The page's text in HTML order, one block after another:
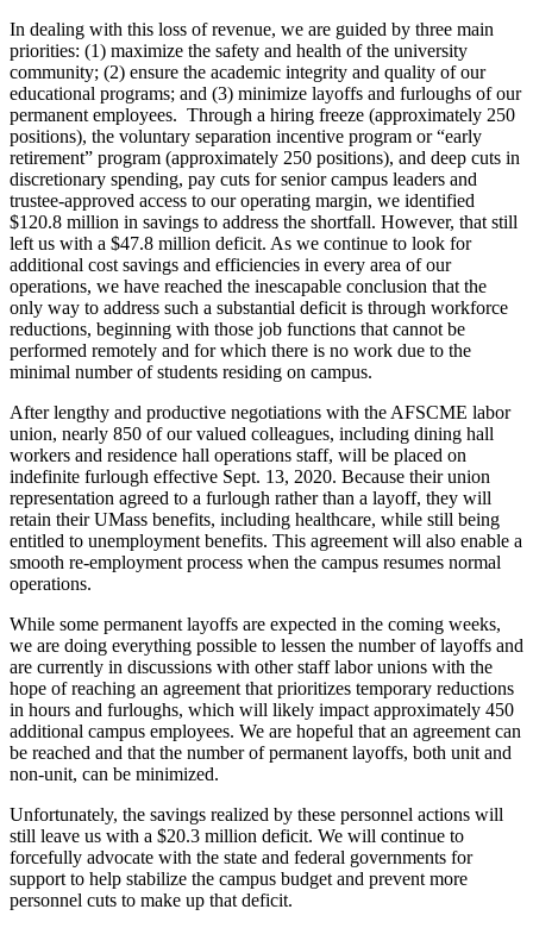
In dealing with this loss of revenue, we are guided by three main
priorities: (1) maximize the safety and health of the university
community; (2) ensure the academic integrity and quality of our
educational programs; and (3) minimize layoffs and furloughs of our
permanent employees. Through a hiring freeze (approximately 250
positions), the voluntary separation incentive program or “early
retirement” program (approximately 250 positions), and deep cuts in
discretionary spending, pay cuts for senior campus leaders and
trustee-approved access to our operating margin, we identified
$120.8 million in savings to address the shortfall. However, that still
left us with a $47.8 million deficit. As we continue to look for
additional cost savings and efficiencies in every area of our
operations, we have reached the inescapable conclusion that the
only way to address such a substantial deficit is through workforce
reductions, beginning with those job functions that cannot be
performed remotely and for which there is no work due to the
minimal number of students residing on campus.
After lengthy and productive negotiations with the AFSCME labor
union, nearly 850 of our valued colleagues, including dining hall
workers and residence hall operations staff, will be placed on
indefinite furlough effective Sept. 13, 2020. Because their union
representation agreed to a furlough rather than a layoff, they will
retain their UMass benefits, including healthcare, while still being
entitled to unemployment benefits. This agreement will also enable a
smooth re-employment process when the campus resumes normal
operations.
While some permanent layoffs are expected in the coming weeks,
we are doing everything possible to lessen the number of layoffs and
are currently in discussions with other staff labor unions with the
hope of reaching an agreement that prioritizes temporary reductions
in hours and furloughs, which will likely impact approximately 450
additional campus employees. We are hopeful that an agreement can
be reached and that the number of permanent layoffs, both unit and
non-unit, can be minimized.
Unfortunately, the savings realized by these personnel actions will
still leave us with a $20.3 million deficit. We will continue to
forcefully advocate with the state and federal governments for
support to help stabilize the campus budget and prevent more
personnel cuts to make up that deficit.